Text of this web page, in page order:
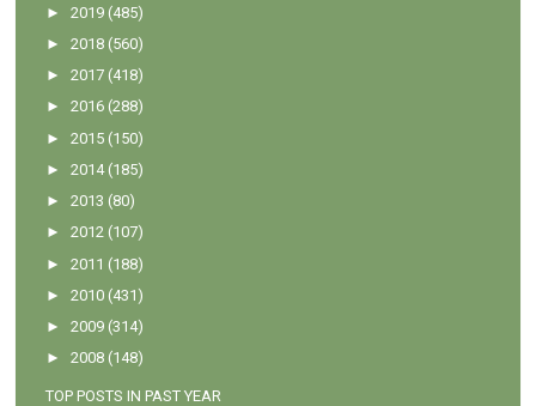
►2019 (485)
►2018 (560)
►2017 (418)
►2016 (288)
►2015 (150)
►2014 (185)
►2013 (80)
►2012 (107)
►2011 (188)
►2010 (431)
►2009 (314)
►2008 (148)
TOP POSTS IN PAST YEAR